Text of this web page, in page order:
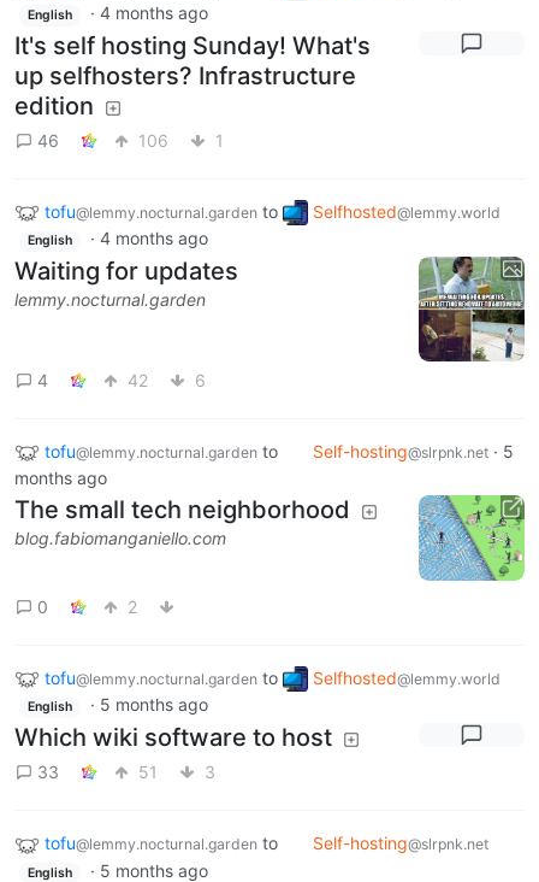
English · 4 months ago
It's self hosting Sunday! What's
up selfhosters? Infrastructure
edition
46 106 1
tofu@lemmy.nocturnal.garden to Selfhosted@lemmy.world
English · 4 months ago
Waiting for updates
lemmy.nocturnal.garden
4 42 6
tofu@lemmy.nocturnal.garden to Self-hosting@slrpnk.net · 5
months ago
The small tech neighborhood
blog.fabiomanganiello.com
0 2
tofu@lemmy.nocturnal.garden to Selfhosted@lemmy.world
English · 5 months ago
Which wiki software to host
33 51 3
tofu@lemmy.nocturnal.garden to Self-hosting@slrpnk.net
English · 5 months ago